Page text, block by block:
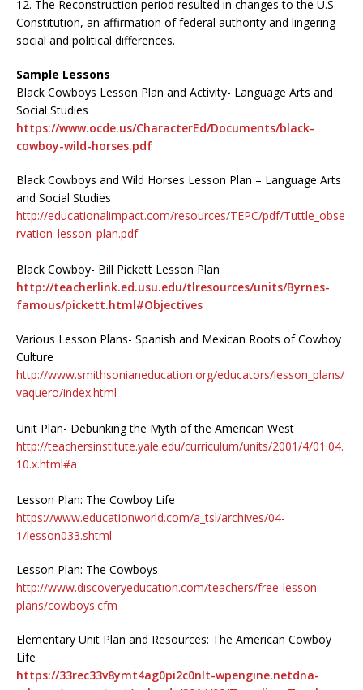
12. The Reconstruction period resulted in changes to the U.S.
Constitution, an affirmation of federal authority and lingering
social and political differences.
Sample Lessons
Black Cowboys Lesson Plan and Activity- Language Arts and
Social Studies
https://www.ocde.us/CharacterEd/Documents/black-
cowboy-wild-horses.pdf
Black Cowboys and Wild Horses Lesson Plan – Language Arts
and Social Studies
http://educationalimpact.com/resources/TEPC/pdf/Tuttle_obse
rvation_lesson_plan.pdf
Black Cowboy- Bill Pickett Lesson Plan
http://teacherlink.ed.usu.edu/tlresources/units/Byrnes-
famous/pickett.html#Objectives
Various Lesson Plans- Spanish and Mexican Roots of Cowboy
Culture
http://www.smithsonianeducation.org/educators/lesson_plans/
vaquero/index.html
Unit Plan- Debunking the Myth of the American West
http://teachersinstitute.yale.edu/curriculum/units/2001/4/01.04.
10.x.html#a
Lesson Plan: The Cowboy Life
https://www.educationworld.com/a_tsl/archives/04-
1/lesson033.shtml
Lesson Plan: The Cowboys
http://www.discoveryeducation.com/teachers/free-lesson-
plans/cowboys.cfm
Elementary Unit Plan and Resources: The American Cowboy
Life
https://33rec33v8ymt4ag0pi2c0nlt-wpengine.netdna-